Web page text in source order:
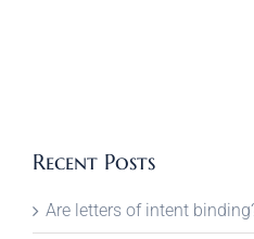
Recent Posts
Are letters of intent